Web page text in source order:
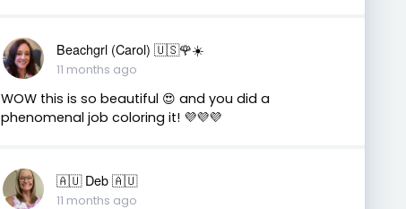
Beachgrl (Carol) 🇺🇸🌹☀️
11 months ago
WOW this is so beautiful 😍 and you did a
phenomenal job coloring it! 💜💜💜
🇦🇺 Deb 🇦🇺
11 months ago